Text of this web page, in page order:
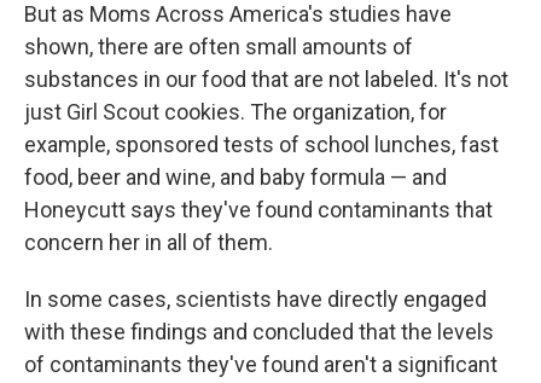
But as Moms Across America's studies have
shown, there are often small amounts of
substances in our food that are not labeled. It's not
just Girl Scout cookies. The organization, for
example, sponsored tests of school lunches, fast
food, beer and wine, and baby formula — and
Honeycutt says they've found contaminants that
concern her in all of them.
In some cases, scientists have directly engaged
with these findings and concluded that the levels
of contaminants they've found aren't a significant